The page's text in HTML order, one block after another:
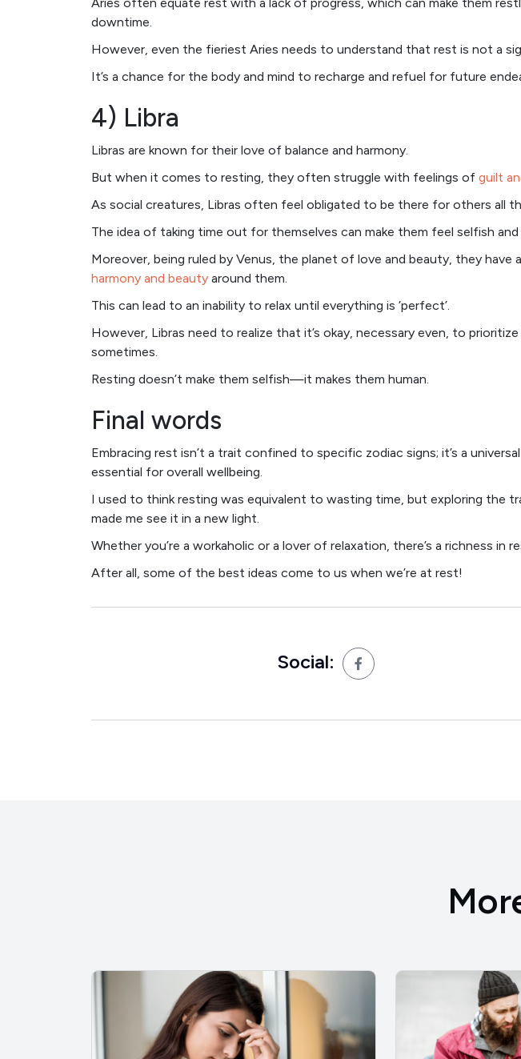
Aries often equate rest with a lack of progress, which can make them
downtime.
However, even the fieriest Aries needs to understand that rest is not a
It’s a chance for the body and mind to recharge and refuel for future
4) Libra
Libras are known for their love of balance and harmony.
But when it comes to resting, they often struggle with feelings of guilt
As social creatures, Libras often feel obligated to be there for others all
The idea of taking time out for themselves can make them feel selfish and
Moreover, being ruled by Venus, the planet of love and beauty, they have
harmony and beauty around them.
This can lead to an inability to relax until everything is ‘perfect’.
However, Libras need to realize that it’s okay, necessary even, to
sometimes.
Resting doesn’t make them selfish—it makes them human.
Final words
Embracing rest isn’t a trait confined to specific zodiac signs; it’s a
essential for overall wellbeing.
I used to think resting was equivalent to wasting time, but exploring the
made me see it in a new light.
Whether you’re a workaholic or a lover of relaxation, there’s a richness in
After all, some of the best ideas come to us when we’re at rest!
Social: